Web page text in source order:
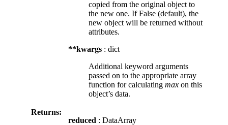
copied from the original object to
the new one. If False (default), the
new object will be returned without
attributes.
**kwargs : dict
Additional keyword arguments
passed on to the appropriate array
function for calculating max on this
object’s data.
Returns:
reduced : DataArray